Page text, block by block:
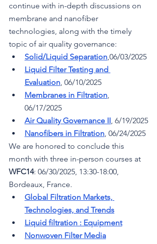
continue with in-depth discussions on
membrane and nanofiber
technologies, along with the timely
topic of air quality governance:
Solid/Liquid Separation ,06/03/2025
Liquid Filter Testing and
Evaluation , 06/10/2025
Membranes in Filtration
06/17/2025
Air Quality Governance II , 6/19/2025
Nanofibers in Filtration , 06/24/2025
We are honored to conclude this
month with three in-person courses at
WFC14: 06/30/2025, 13:30-18:00,
Bordeaux, France.
Global Filtration Markets,
Technologies, and Trends
Liquid filtration : Equipment
Nonwoven Filter Media